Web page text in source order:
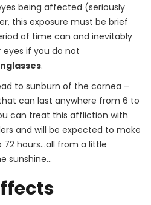
being affected (seriously
this exposure must be brief
of time can and inevitably
if you do not
.
to sunburn of the cornea –
can last anywhere from 6 to
can treat this affliction with
and will be expected to make
hours…all from a little
sunshine…